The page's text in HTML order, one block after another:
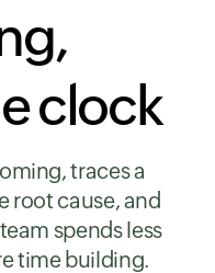
clock
traces a
root cause, and
spends less
time building.